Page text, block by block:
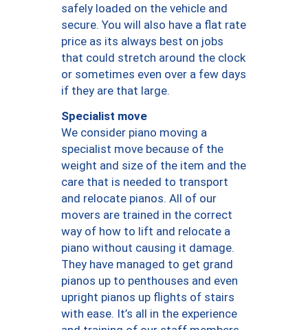
safely loaded on the vehicle and
secure. You will also have a flat rate
price as its always best on jobs
that could stretch around the clock
or sometimes even over a few days
if they are that large.
Specialist move
We consider piano moving a
specialist move because of the
weight and size of the item and the
care that is needed to transport
and relocate pianos. All of our
movers are trained in the correct
way of how to lift and relocate a
piano without causing it damage.
They have managed to get grand
pianos up to penthouses and even
upright pianos up flights of stairs
with ease. It’s all in the experience